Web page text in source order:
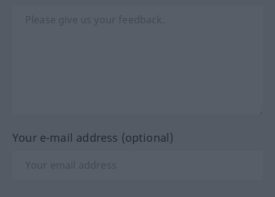
Your e-mail address (optional)